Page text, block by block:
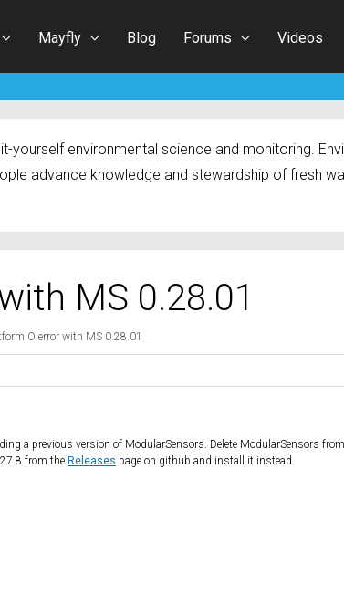
Mayfly Blog Forums Videos
yourself environmental science and monitoring.
advance knowledge and stewardship of fresh
MS 0.28.01
error with MS 0.28.01
a previous version of ModularSensors. Delete ModularSensors
from the Releases page on github and install it instead.